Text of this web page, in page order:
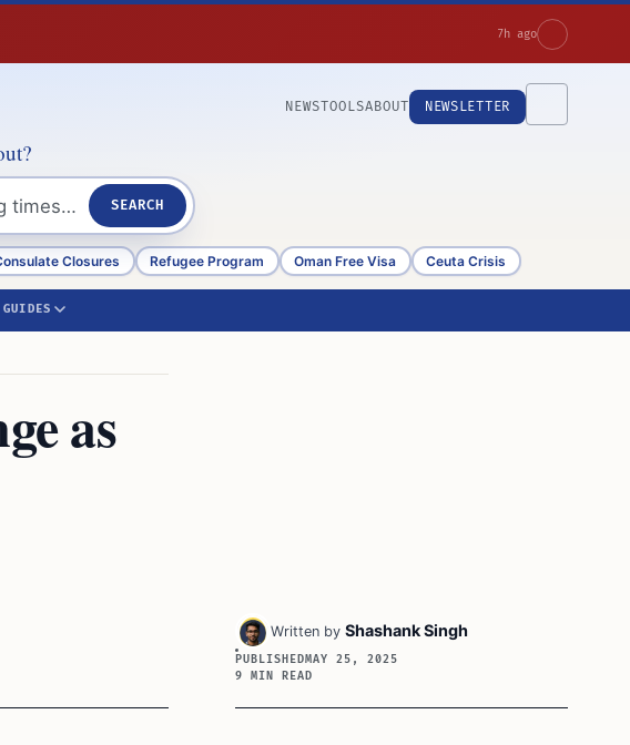
7h ago
NEWSTOOLSABOUT NEWSLETTER
SEARCH
Closures Refugee Program Oman Free Visa Ceuta Crisis
GUIDES
as
Written by Shashank Singh
PUBLISHEDMAY 25, 2025
9 MIN READ